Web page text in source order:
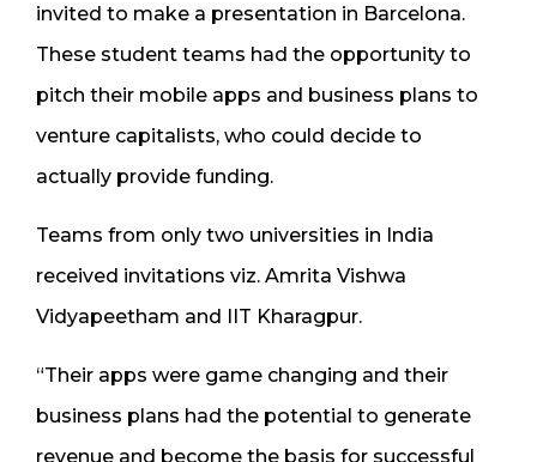
invited to make a presentation in Barcelona.
These student teams had the opportunity to
pitch their mobile apps and business plans to
venture capitalists, who could decide to
actually provide funding.
Teams from only two universities in India
received invitations viz. Amrita Vishwa
Vidyapeetham and IIT Kharagpur.
“Their apps were game changing and their
business plans had the potential to generate
revenue and become the basis for successful